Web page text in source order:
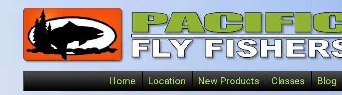
Home Location New Products Classes Blog